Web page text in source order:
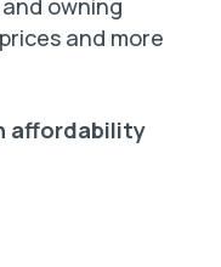
owning
and more
affordability